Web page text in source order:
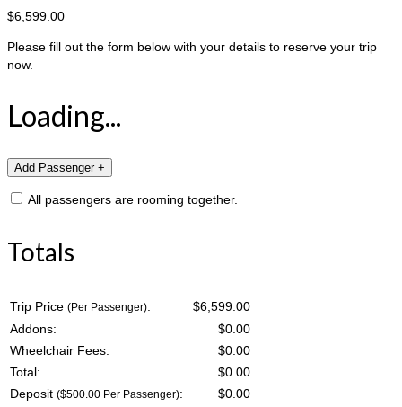
$6,599.00
Please fill out the form below with your details to reserve your trip
now.
Loading...
All passengers are rooming together.
Totals
Trip Price (Per Passenger):
$6,599.00
Addons:
$0.00
Wheelchair Fees:
$0.00
Total:
$0.00
Deposit ($500.00 Per Passenger): $0.00